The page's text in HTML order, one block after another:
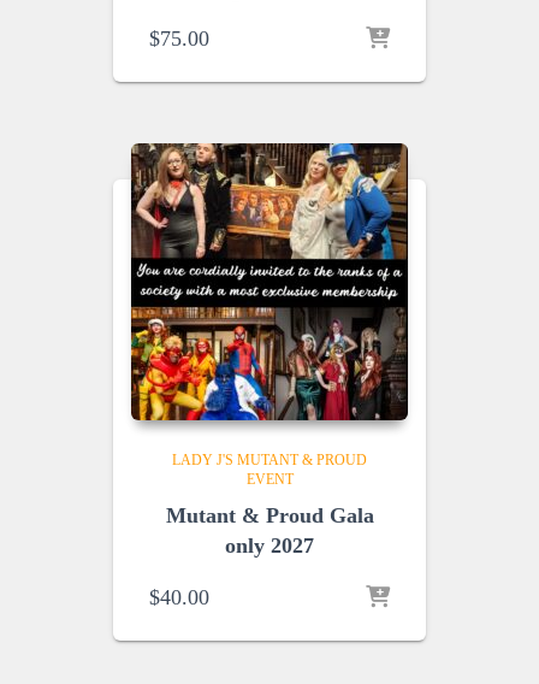
$75.00
LADY J'S MUTANT & PROUD
EVENT
Mutant & Proud Gala
only 2027
$40.00